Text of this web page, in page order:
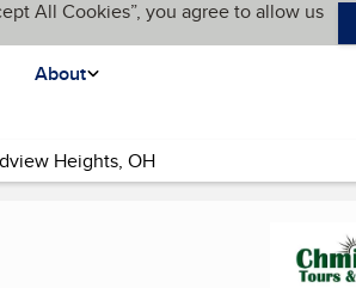
All Cookies”, you agree to allow us
About